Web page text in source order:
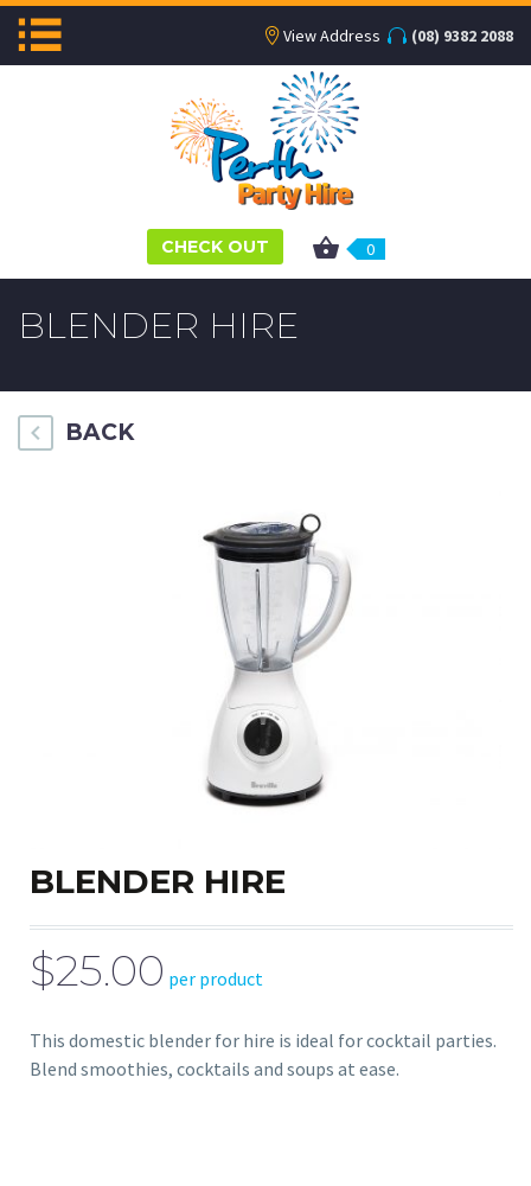
View Address (08) 9382 2088
CHECK OUT 0
BLENDER HIRE
BACK
BLENDER HIRE
$25.00 per product
This domestic blender for hire is ideal for cocktail parties.
Blend smoothies, cocktails and soups at ease.